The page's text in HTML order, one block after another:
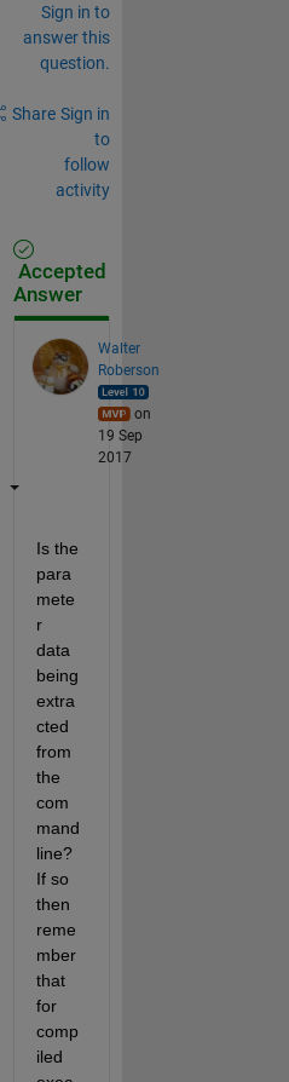
Sign in to
answer this
question.
Share Sign in
to
follow
activity
Accepted
Answer
Walter
Roberson
on
19 Sep
2017
Is the
para
mete
r
data
being
extra
cted
from
the
com
mand
line?
If so
then
reme
mber
that
for
comp
iled